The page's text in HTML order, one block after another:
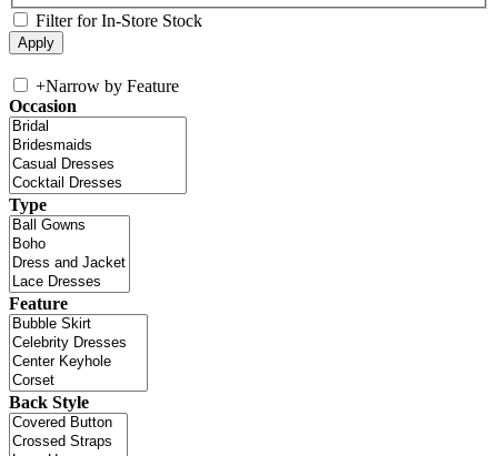
Filter for In-Store Stock
+Narrow by Feature
Occasion
Type
Feature
Back Style